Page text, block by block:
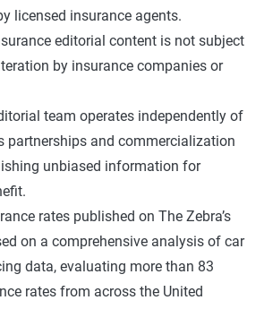
licensed insurance agents.
editorial content is not subject
by insurance companies or
team operates independently of
partnerships and commercialization
unbiased information for
rates published on The Zebra’s
on a comprehensive analysis of car
data, evaluating more than 83
rates from across the United